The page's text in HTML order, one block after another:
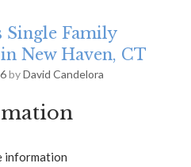
Single Family
New Haven, CT
byDavid Candelora
information